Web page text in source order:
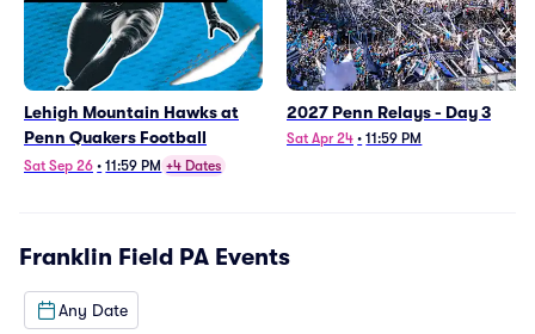
Lehigh Mountain Hawks at
Penn Quakers Football
Sat Sep 26 • 11:59 PM +4 Dates
2027 Penn Relays - Day 3
Sat Apr 24 • 11:59 PM
Franklin Field PA Events
Any Date